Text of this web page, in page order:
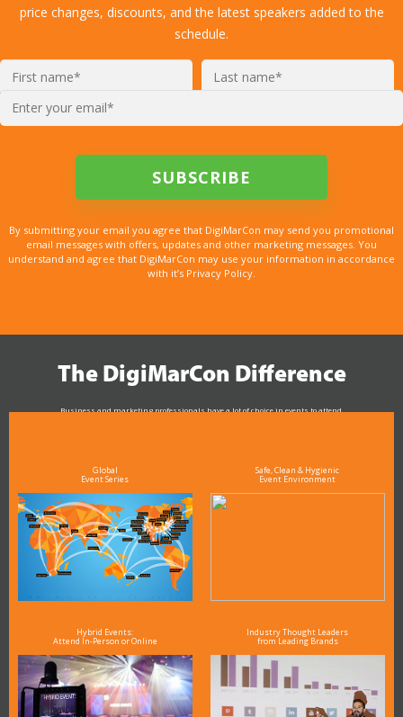
price changes, discounts, and the latest speakers added to the
schedule.
By submitting your email you agree that DigiMarCon may send you promotional
email messages with offers, updates and other marketing messages. You
understand and agree that DigiMarCon may use your information in accordance
with it’s Privacy Policy.
The DigiMarCon Difference
Business and marketing professionals have a lot of choice in events to attend.
Global
Event Series
Safe, Clean & Hygienic
Event Environment
Hybrid Events:
Attend In-Person or Online
Industry Thought Leaders
from Leading Brands